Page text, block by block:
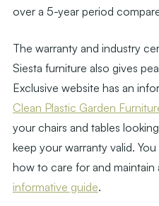
over a 5-year period
The warranty and industry
Siesta furniture also gives
Exclusive website has an
Clean Plastic Garden
your chairs and tables
keep your warranty valid.
how to care for and
informative guide.